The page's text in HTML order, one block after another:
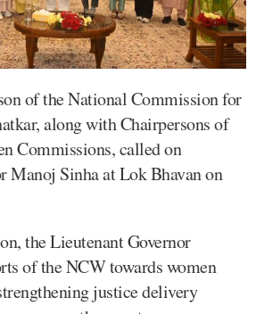
of the National Commission for
along with Chairpersons of
Commissions, called on
Manoj Sinha at Lok Bhavan on
the Lieutenant Governor
of the NCW towards women
justice delivery